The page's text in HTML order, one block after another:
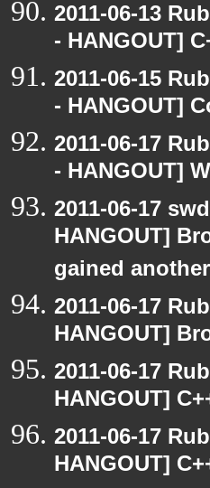
2011-06-13
- HANGOUT]
2011-06-15
- HANGOUT]
2011-06-17
- HANGOUT]
2011-06-17
HANGOUT]
gained another
2011-06-17
HANGOUT]
2011-06-17
HANGOUT]
2011-06-17
HANGOUT]